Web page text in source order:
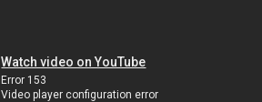
Watch video on YouTube
Error 153
Video player configuration error